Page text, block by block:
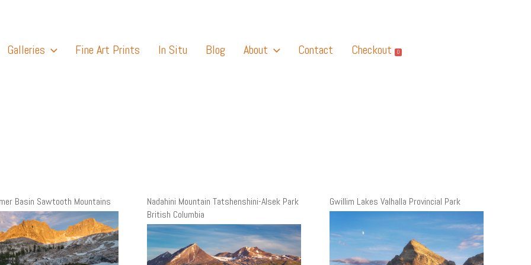
Galleries Fine Art Prints In Situ Blog About Contact Checkout 0
Basin Sawtooth Mountains
Nadahini Mountain Tatshenshini-Alsek Park
British Columbia
Gwillim Lakes Valhalla Provincial Park